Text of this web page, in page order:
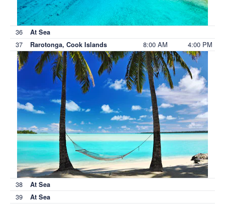
36 At Sea
37 Rarotonga, Cook Islands 8:00 AM 4:00 PM
38 At Sea
39 At Sea